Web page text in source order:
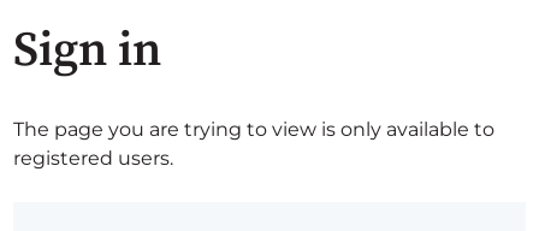
Sign in
The page you are trying to view is only available to
registered users.